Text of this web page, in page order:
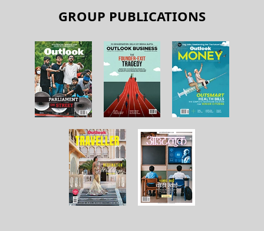
GROUP PUBLICATIONS